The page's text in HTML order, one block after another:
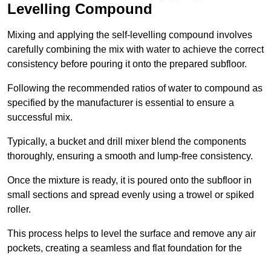
Levelling Compound
Mixing and applying the self-levelling compound involves
carefully combining the mix with water to achieve the correct
consistency before pouring it onto the prepared subfloor.
Following the recommended ratios of water to compound as
specified by the manufacturer is essential to ensure a
successful mix.
Typically, a bucket and drill mixer blend the components
thoroughly, ensuring a smooth and lump-free consistency.
Once the mixture is ready, it is poured onto the subfloor in
small sections and spread evenly using a trowel or spiked
roller.
This process helps to level the surface and remove any air
pockets, creating a seamless and flat foundation for the